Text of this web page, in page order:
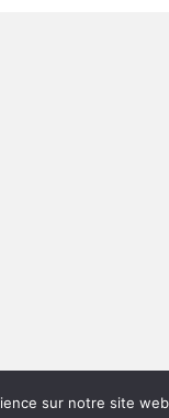
sur notre site